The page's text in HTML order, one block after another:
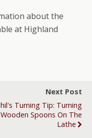
about the
at Highland
Next Post
Turning Tip: Turning
Wooden Spoons On The
Lathe